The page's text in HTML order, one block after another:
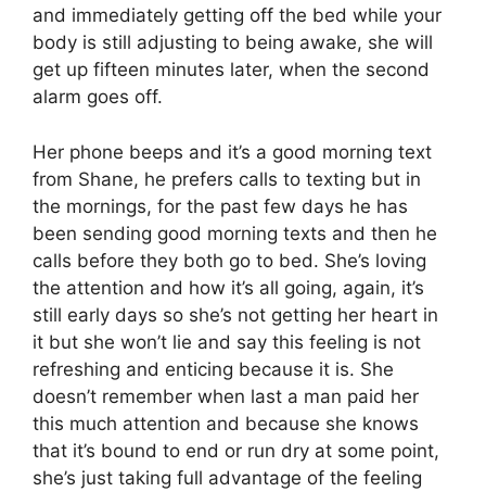
and immediately getting off the bed while your
body is still adjusting to being awake, she will
get up fifteen minutes later, when the second
alarm goes off.
Her phone beeps and it’s a good morning text
from Shane, he prefers calls to texting but in
the mornings, for the past few days he has
been sending good morning texts and then he
calls before they both go to bed. She’s loving
the attention and how it’s all going, again, it’s
still early days so she’s not getting her heart in
it but she won’t lie and say this feeling is not
refreshing and enticing because it is. She
doesn’t remember when last a man paid her
this much attention and because she knows
that it’s bound to end or run dry at some point,
she’s just taking full advantage of the feeling